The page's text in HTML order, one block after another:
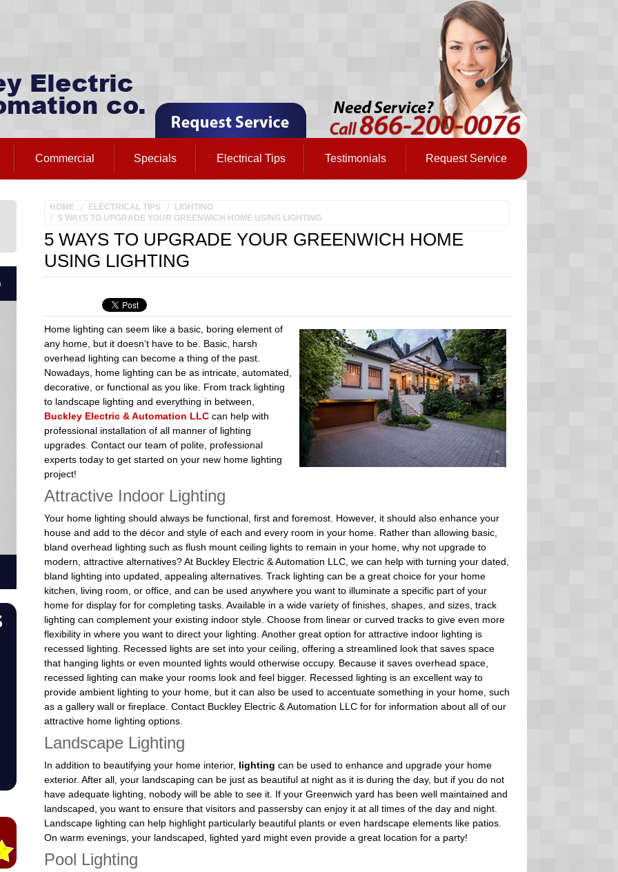
Commercial Specials Electrical Tips Testimonials Request Service
HOME ELECTRICAL TIPS
LIGHTING
5 WAYS TO UPGRADE YOUR GREENWICH HOME USING LIGHTING
5 WAYS TO UPGRADE YOUR GREENWICH HOME
USING LIGHTING
Home lighting can seem like a basic, boring element of
any home, but it doesn’t have to be. Basic, harsh
overhead lighting can become a thing of the past.
Nowadays, home lighting can be as intricate, automated,
decorative, or functional as you like. From track lighting
to landscape lighting and everything in between,
Buckley Electric & Automation LLC can help with
professional installation of all manner of lighting
upgrades. Contact our team of polite, professional
experts today to get started on your new home lighting
project!
Attractive Indoor Lighting
Your home lighting should always be functional, first and foremost. However, it should also enhance your
house and add to the décor and style of each and every room in your home. Rather than allowing basic,
bland overhead lighting such as flush mount ceiling lights to remain in your home, why not upgrade to
modern, attractive alternatives? At Buckley Electric & Automation LLC, we can help with turning your dated,
bland lighting into updated, appealing alternatives. Track lighting can be a great choice for your home
kitchen, living room, or office, and can be used anywhere you want to illuminate a specific part of your
home for display for for completing tasks. Available in a wide variety of finishes, shapes, and sizes, track
lighting can complement your existing indoor style. Choose from linear or curved tracks to give even more
flexibility in where you want to direct your lighting. Another great option for attractive indoor lighting is
recessed lighting. Recessed lights are set into your ceiling, offering a streamlined look that saves space
that hanging lights or even mounted lights would otherwise occupy. Because it saves overhead space,
recessed lighting can make your rooms look and feel bigger. Recessed lighting is an excellent way to
provide ambient lighting to your home, but it can also be used to accentuate something in your home, such
as a gallery wall or fireplace. Contact Buckley Electric & Automation LLC for for information about all of our
attractive home lighting options.
Landscape Lighting
In addition to beautifying your home interior, lighting can be used to enhance and upgrade your home
exterior. After all, your landscaping can be just as beautiful at night as it is during the day, but if you do not
have adequate lighting, nobody will be able to see it. If your Greenwich yard has been well maintained and
landscaped, you want to ensure that visitors and passersby can enjoy it at all times of the day and night.
Landscape lighting can help highlight particularly beautiful plants or even hardscape elements like patios.
On warm evenings, your landscaped, lighted yard might even provide a great location for a party!
Pool Lighting